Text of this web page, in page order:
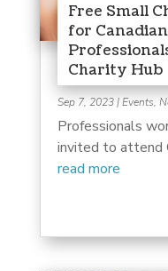
Free Small
for
Charity Hub
Sep 7, 2023|Events,
Professionals
invited to attend
read more